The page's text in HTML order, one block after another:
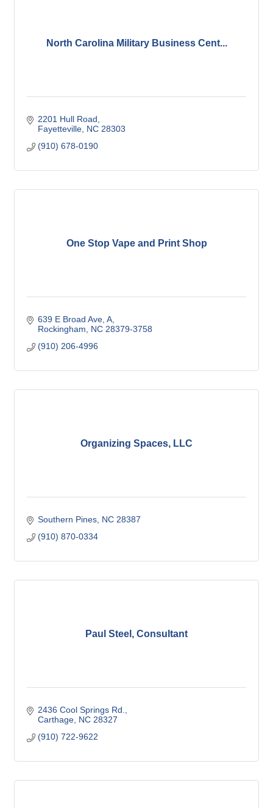
North Carolina Military Business Cent...
2201 Hull Road
Fayetteville NC 28303
(910) 678-0190
One Stop Vape and Print Shop
639 E Broad Ave A
Rockingham
NC 28379-3758
(910) 206-4996
Organizing Spaces, LLC
Southern Pines NC 28387
(910) 870-0334
Paul Steel, Consultant
2436 Cool Springs Rd.
Carthage NC 28327
(910) 722-9622